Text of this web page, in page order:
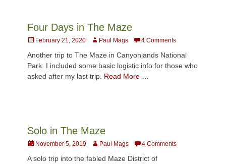
Four Days in The Maze
Posted
February 21, 2020 AuthorPaul Mags 4 Comments
Another trip to The Maze in Canyonlands National
Park. I included some basic logistic info for those who
asked after my last trip. Read More …
Solo in The Maze
Posted
November 5, 2019 AuthorPaul Mags 4 Comments
A solo trip into the fabled Maze District of